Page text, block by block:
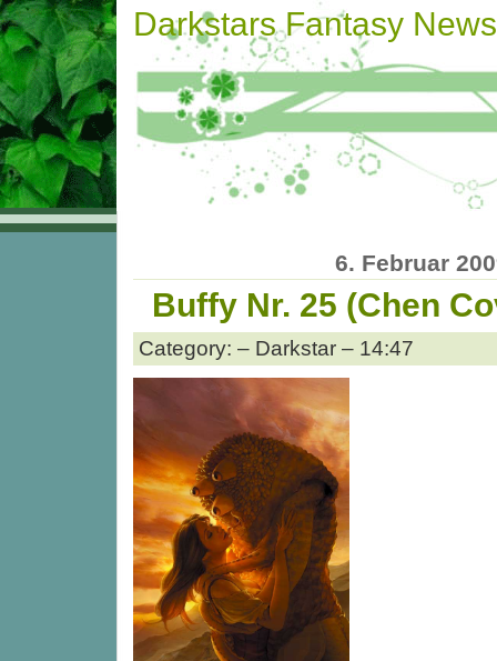
Darkstars Fantasy News
6. Februar
Buffy Nr. 25 (Chen
Category: – Darkstar – 14:47